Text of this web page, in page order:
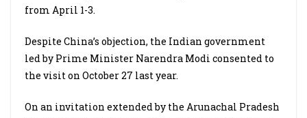
from April 1-3.
Despite China’s objection, the Indian government
led by Prime Minister Narendra Modi consented to
the visit on October 27 last year.
On an invitation extended by the Arunachal Pradesh